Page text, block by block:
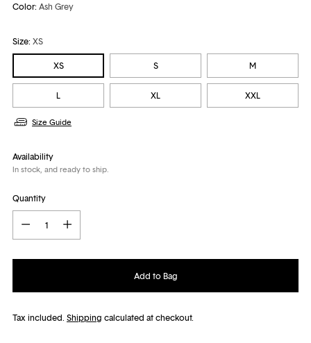
Color: Ash Grey
Size: XS
XS S M
L XL XXL
Size Guide
Availability
In stock, and ready to ship.
Quantity
Add to Bag
Tax included. Shipping calculated at checkout.